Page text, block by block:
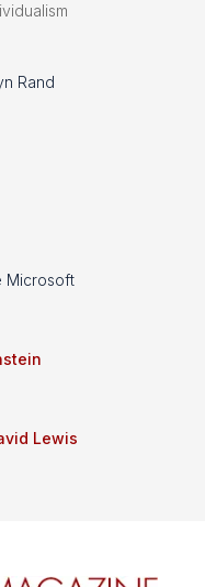
Rand
Microsoft
Lewis